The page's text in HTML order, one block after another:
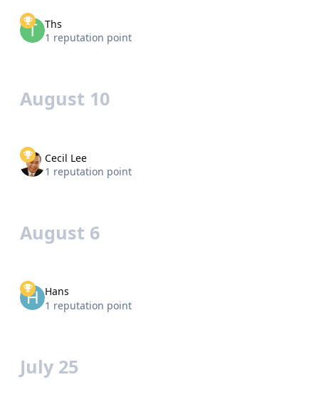
Ths
1 reputation point
August 10
Cecil Lee
1 reputation point
August 6
Hans
1 reputation point
July 25